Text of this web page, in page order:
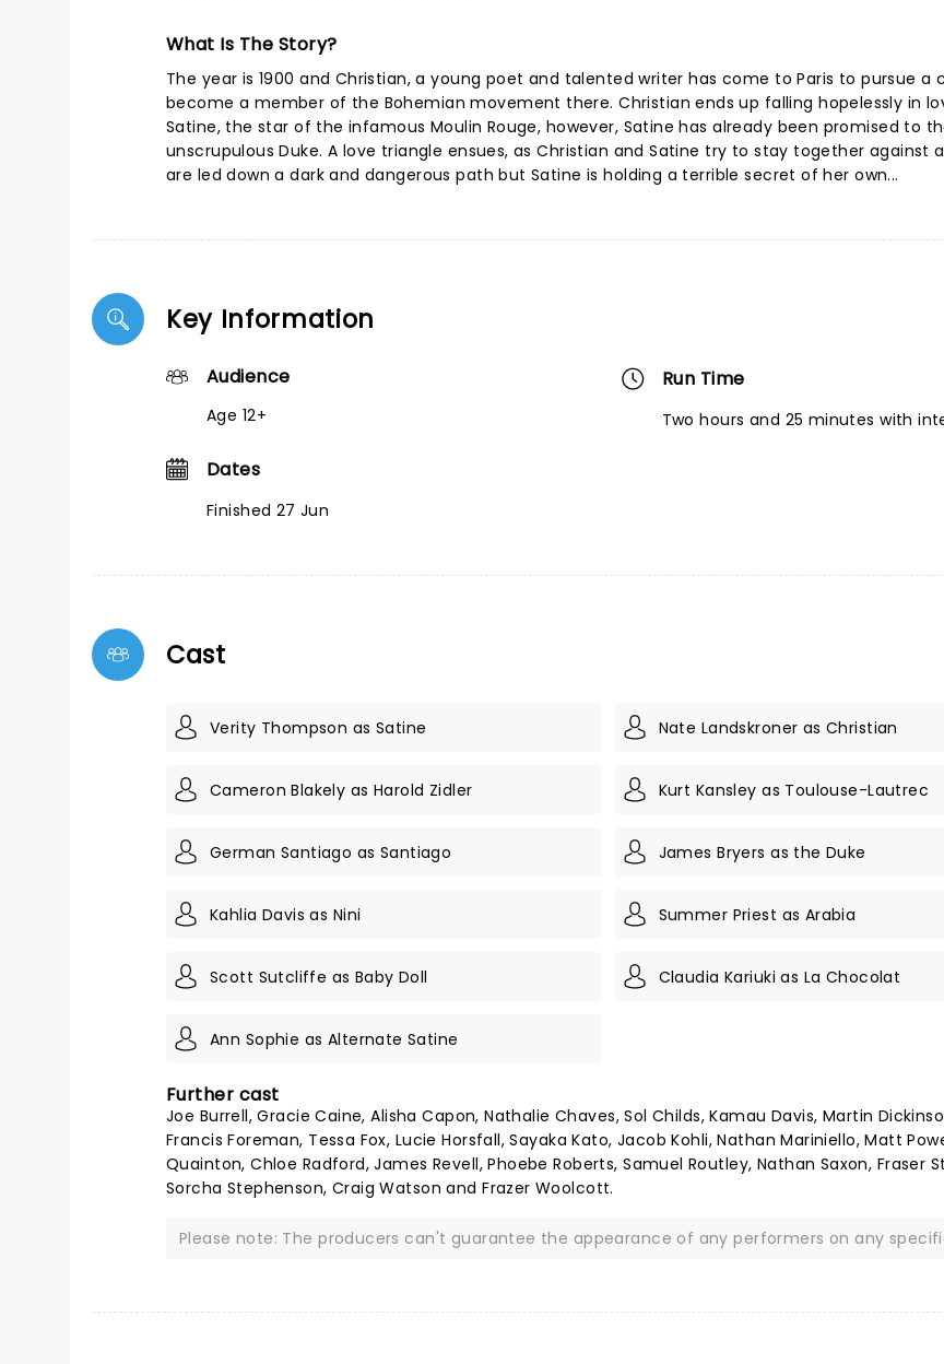
What Is The Story?
The year is 1900 and Christian, a young poet and talented writer has come to Paris to pursue a
become a member of the Bohemian movement there. Christian ends up falling hopelessly in
Satine, the star of the infamous Moulin Rouge, however, Satine has already been promised to
unscrupulous Duke. A love triangle ensues, as Christian and Satine try to stay together against
are led down a dark and dangerous path but Satine is holding a terrible secret of her own...
Key Information
Audience
Age 12+
Run Time
Two hours and 25 minutes with
Dates
Finished 27 Jun
Cast
Verity Thompson as Satine Nate Landskroner as Christian
Cameron Blakely as Harold Zidler Kurt Kansley as Toulouse-Lautrec
German Santiago as Santiago James Bryers as the Duke
Kahlia Davis as Nini Summer Priest as Arabia
Scott Sutcliffe as Baby Doll Claudia Kariuki as La Chocolat
Ann Sophie as Alternate Satine
Further cast
Joe Burrell, Gracie Caine, Alisha Capon, Nathalie Chaves, Sol Childs, Kamau Davis, Martin
Francis Foreman, Tessa Fox, Lucie Horsfall, Sayaka Kato, Jacob Kohli, Nathan Mariniello, Matt
Quainton, Chloe Radford, James Revell, Phoebe Roberts, Samuel Routley, Nathan Saxon, Fraser
Sorcha Stephenson, Craig Watson and Frazer Woolcott.
Please note: The producers can't guarantee the appearance of any performers on any